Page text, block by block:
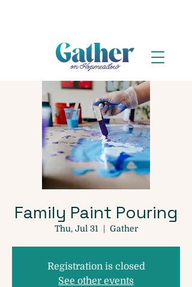
Family Paint Pouring
Thu, Jul 31
  |
Gather
Registration is closed
See other events